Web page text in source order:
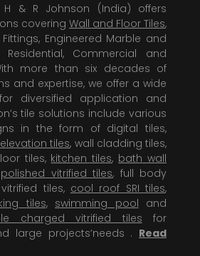
H & R Johnson (India) offers
covering Wall and Floor Tiles,
Engineered Marble and
Commercial and
more than six decades of
and expertise, we offer a wide
diversified application and
tile solutions include various
in the form of digital tiles,
tiles, wall cladding tiles,
tiles, kitchen tiles, bath wall
polished vitrified tiles, full body
tiles, cool roof SRI tiles,
tiles, swimming pool and
charged vitrified tiles for
large projects’needs . Read